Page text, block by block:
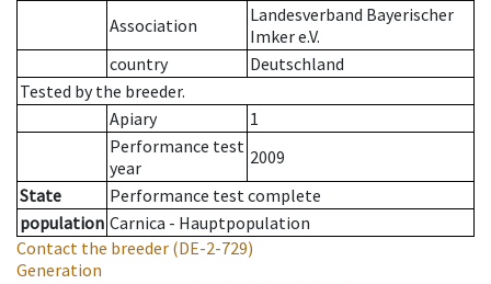
Association
Landesverband Bayerischer
Imker e.V.
country
Deutschland
Tested by the breeder.
Apiary
1
Performance test
year
2009
State
Performance test complete
population Carnica - Hauptpopulation
Contact the breeder (DE-2-729)
Generation